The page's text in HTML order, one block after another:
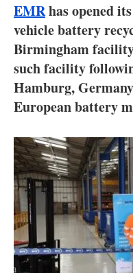
EMRhas opened
vehicle battery
Birmingham
such facility
Hamburg,
European battery